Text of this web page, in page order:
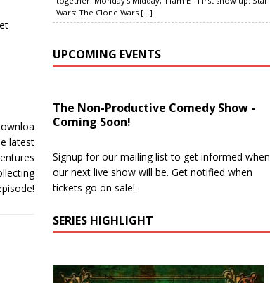
Wars: The Clone Wars [...]
UPCOMING EVENTS
The Non-Productive Comedy Show -
Coming Soon!
Signup for our mailing list to get informed when
our next live show will be. Get notified when
tickets go on sale!
SERIES HIGHLIGHT